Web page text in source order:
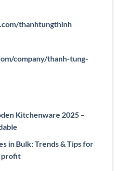
thanhtungthinh
company/thanh-tung-
Kitchenware 2025 –
in Bulk: Trends & Tips for
profit